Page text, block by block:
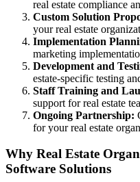
real estate compliance
Custom Solution
your real estate
Implementation
marketing
Development and
estate-specific testing
Staff Training and
support for real estate
Ongoing Partnership:
for your real estate
Why Real Estate
Software Solutions